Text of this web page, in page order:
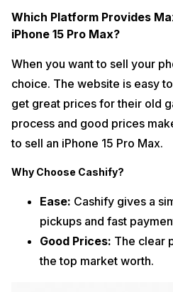
Which Platform Provides
iPhone 15 Pro Max?
When you want to sell your
choice. The website is easy
get great prices for their old
process and good prices
to sell an iPhone 15 Pro Max.
Why Choose Cashify?
Ease: Cashify gives a
pickups and fast
Good Prices: The clear
the top market worth.